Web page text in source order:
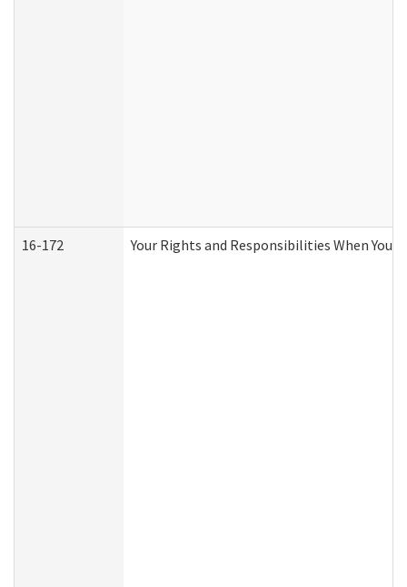
16-172 Your Rights and Responsibilities When